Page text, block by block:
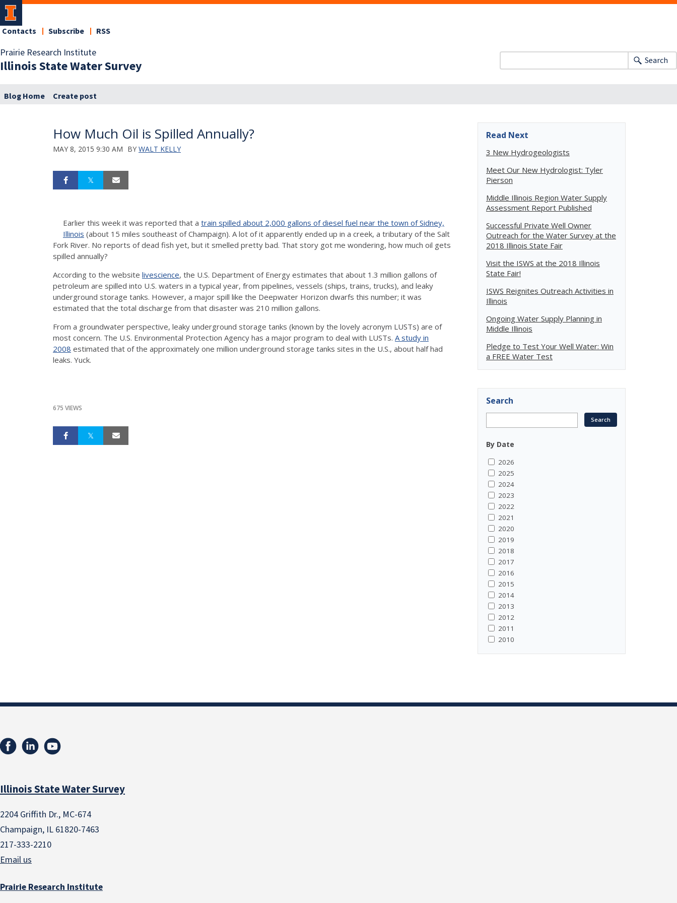
Prairie Research Institute
Illinois State Water Survey
Contacts Subscribe RSS
Search
Blog Home Create post
How Much Oil is Spilled Annually?
MAY 8, 2015 9:30 AM BY WALT KELLY
Earlier this week it was reported that a train spilled about 2,000 gallons of diesel fuel near the town of Sidney,
Illinois (about 15 miles southeast of Champaign). A lot of it apparently ended up in a creek, a tributary of the Salt
Fork River. No reports of dead fish yet, but it smelled pretty bad. That story got me wondering, how much oil gets
spilled annually?
According to the website livescience, the U.S. Department of Energy estimates that about 1.3 million gallons of
petroleum are spilled into U.S. waters in a typical year, from pipelines, vessels (ships, trains, trucks), and leaky
underground storage tanks. However, a major spill like the Deepwater Horizon dwarfs this number; it was
estimated that the total discharge from that disaster was 210 million gallons.
From a groundwater perspective, leaky underground storage tanks (known by the lovely acronym LUSTs) are of
most concern. The U.S. Environmental Protection Agency has a major program to deal with LUSTs. A study in
2008 estimated that of the approximately one million underground storage tanks sites in the U.S., about half had
leaks. Yuck.
675 VIEWS
Read Next
3 New Hydrogeologists
Meet Our New Hydrologist: Tyler
Pierson
Middle Illinois Region Water Supply
Assessment Report Published
Successful Private Well Owner
Outreach for the Water Survey at the
2018 Illinois State Fair
Visit the ISWS at the 2018 Illinois
State Fair!
ISWS Reignites Outreach Activities in
Illinois
Ongoing Water Supply Planning in
Middle Illinois
Pledge to Test Your Well Water: Win
a FREE Water Test
Search
By Date
2026
2025
2024
2023
2022
2021
2020
2019
2018
2017
2016
2015
2014
2013
2012
2011
2010
Illinois State Water Survey
2204 Griffith Dr., MC-674
Champaign, IL 61820-7463
217-333-2210
Email us
Prairie Research Institute